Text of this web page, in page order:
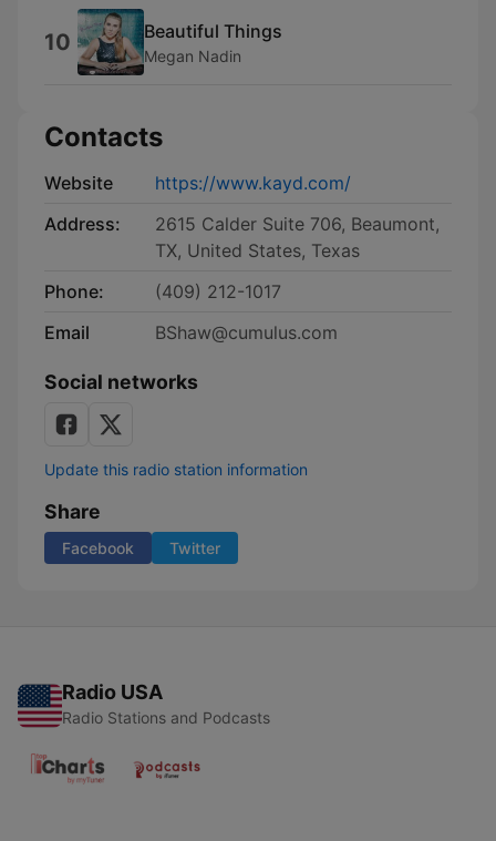
10 Beautiful Things
Megan Nadin
Contacts
Website
https://www.kayd.com/
Address:
2615 Calder Suite 706, Beaumont,
TX, United States, Texas
Phone:
(409) 212-1017
Email
BShaw@cumulus.com
Social networks
Update this radio station information
Share
Facebook Twitter
Radio USA
Radio Stations and Podcasts